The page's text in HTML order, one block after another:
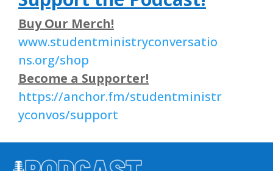
Buy Our Merch!
www.studentministryconversatio
ns.org/shop
Become a Supporter!
https://anchor.fm/studentministr
yconvos/support